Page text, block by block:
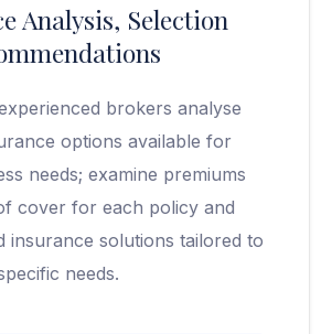
Analysis, Selection
brokers analyse
options available for
needs; examine premiums
cover for each policy and
insurance solutions tailored to
needs.